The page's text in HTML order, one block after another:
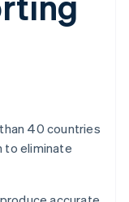
40 countries
to eliminate